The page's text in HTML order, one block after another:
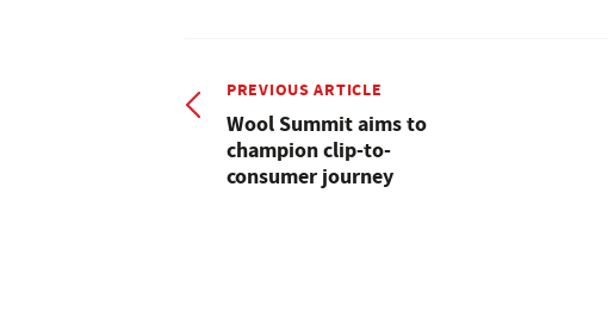
PREVIOUS ARTICLE
Wool Summit aims to
champion clip-to-
consumer journey